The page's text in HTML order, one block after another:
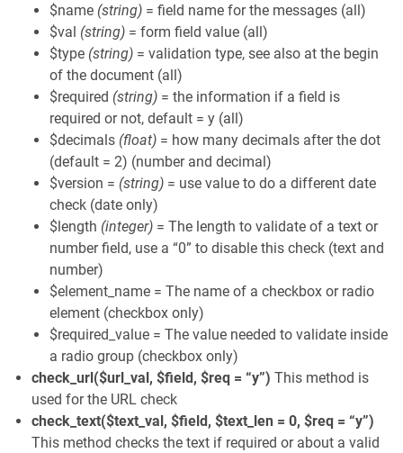
$name (string) = field name for the messages (all)
$val (string) = form field value (all)
$type (string) = validation type, see also at the begin
of the document (all)
$required (string) = the information if a field is
required or not, default = y (all)
$decimals (float) = how many decimals after the dot
(default = 2) (number and decimal)
$version = (string) = use value to do a different date
check (date only)
$length (integer) = The length to validate of a text or
number field, use a “0” to disable this check (text and
number)
$element_name = The name of a checkbox or radio
element (checkbox only)
$required_value = The value needed to validate inside
a radio group (checkbox only)
check_url($url_val, $field, $req = “y”) This method is
used for the URL check
check_text($text_val, $field, $text_len = 0, $req = “y”)
This method checks the text if required or about a valid